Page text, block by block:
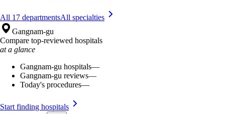
All 17 departmentsAll specialties
Gangnam-gu
Compare top-reviewed hospitals
at a glance
Gangnam-gu hospitals—
Gangnam-gu reviews—
Today's procedures—
Start finding hospitals